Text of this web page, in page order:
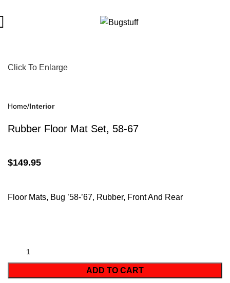
Click To Enlarge
Home Interior
Rubber Floor Mat Set, 58-67
$149.95
Floor Mats, Bug ’58-’67, Rubber, Front And Rear
ADD TO CART